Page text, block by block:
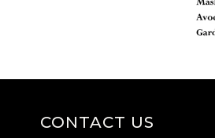
CONTACT US